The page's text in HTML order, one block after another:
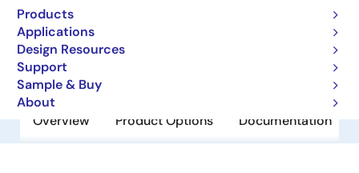
Products
Applications
Design Resources
Support
Sample & Buy
About
PCIe Gen2 Signal Repeater
Overview Product Options Documentation